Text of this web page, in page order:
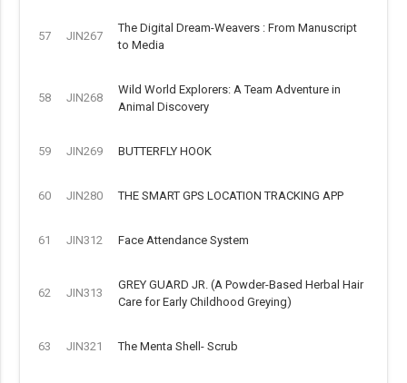
57 JIN267
The Digital Dream-Weavers : From Manuscript
to Media
58 JIN268
Wild World Explorers: A Team Adventure in
Animal Discovery
59 JIN269 BUTTERFLY HOOK
60 JIN280 THE SMART GPS LOCATION TRACKING APP
61 JIN312 Face Attendance System
62 JIN313
GREY GUARD JR. (A Powder-Based Herbal Hair
Care for Early Childhood Greying)
63 JIN321 The Menta Shell- Scrub